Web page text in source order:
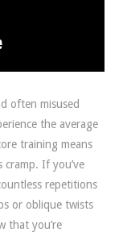
often misused
the average
training means
If you’ve
repetitions
or oblique twists
that you’re